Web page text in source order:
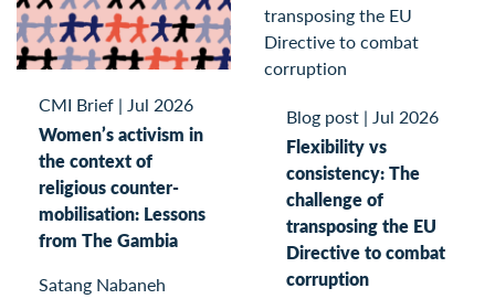
CMI Brief | Jul 2026
Women’s activism in
the context of
religious counter-
mobilisation: Lessons
from The Gambia
Satang Nabaneh
Blog post | Jul 2026
Flexibility vs
consistency: The
challenge of
transposing the EU
Directive to combat
corruption